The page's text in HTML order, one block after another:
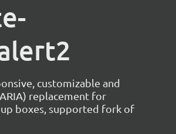
customizable and
replacement for
boxes, supported fork of